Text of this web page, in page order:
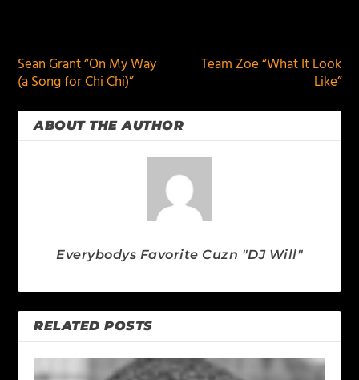
Sean Grant “On My Way
(a Song for Chi Chi)”
Team Zoe “What It Look
Like”
ABOUT THE AUTHOR
Everybodys Favorite Cuzn "DJ Will"
RELATED POSTS